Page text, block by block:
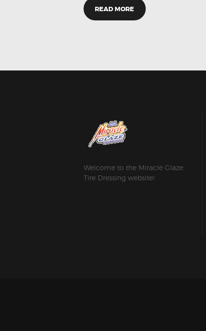
READ MORE
Welcome to the Miracle Glaze
Tire Dressing website!